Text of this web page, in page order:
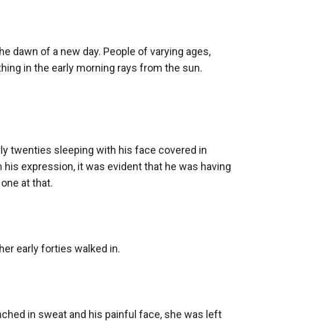
dawn of a new day. People of varying ages,
in the early morning rays from the sun.
twenties sleeping with his face covered in
expression, it was evident that he was having
at that.
early forties walked in.
in sweat and his painful face, she was left